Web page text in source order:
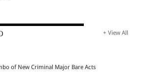
+ View All
of New Criminal Major Bare Acts